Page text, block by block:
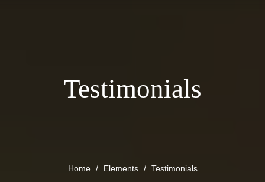
Testimonials
Home Elements Testimonials